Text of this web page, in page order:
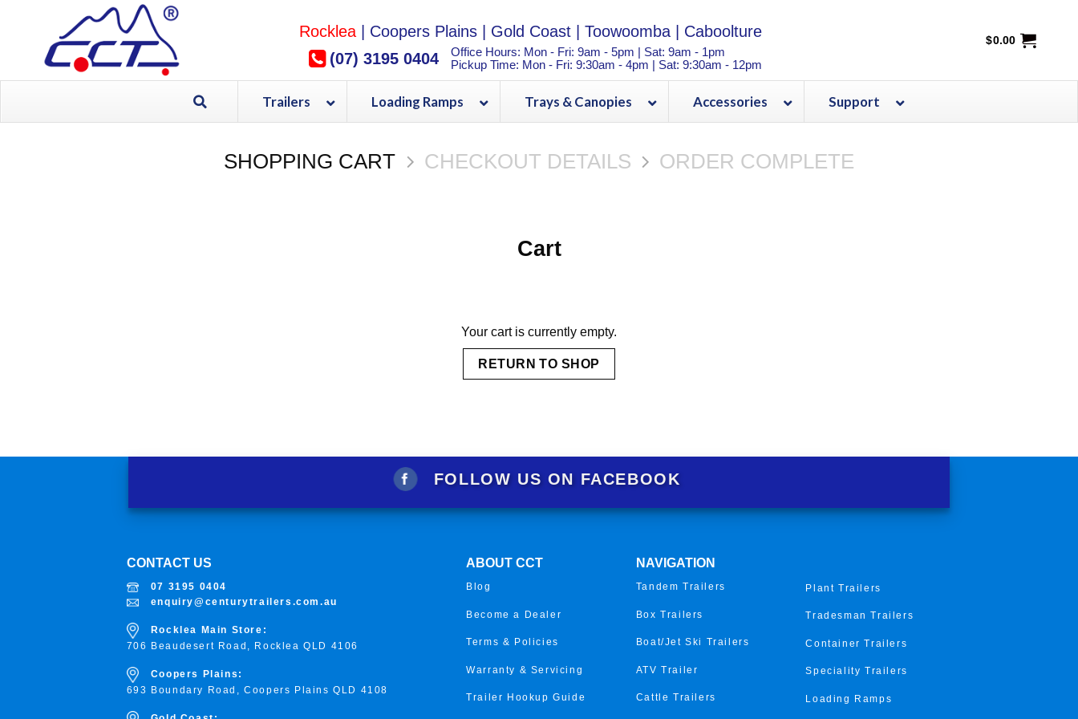
Rocklea Coopers Plains Gold Coast Toowoomba
Caboolture
(07) 3195 0404
Office Hours: Mon - Fri: 9am - 5pm | Sat: 9am - 1pm
Pickup Time: Mon - Fri: 9:30am - 4pm | Sat: 9:30am - 12pm
$0.00
Trailers Loading Ramps Trays & Canopies Accessories Support
SHOPPING CART CHECKOUT DETAILS ORDER COMPLETE
Cart
Your cart is currently empty.
RETURN TO SHOP
FOLLOW US ON FACEBOOK
CONTACT US
07 3195 0404
enquiry@centurytrailers.com.au
Rocklea Main Store:
706 Beaudesert Road, RockleaQLD 4106
Coopers Plains:
693 Boundary Road, Coopers Plains QLD 4108
ABOUT CCT
Blog
Become a Dealer
Terms & Policies
Warranty & Servicing
Trailer Hookup Guide
NAVIGATION
Tandem Trailers
Box Trailers
Boat/Jet Ski Trailers
ATV Trailer
Cattle Trailers
Plant Trailers
Tradesman Trailers
Container Trailers
Speciality Trailers
Loading Ramps